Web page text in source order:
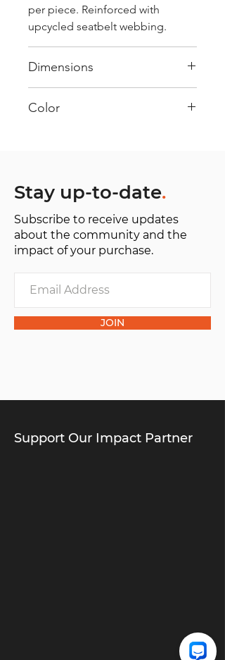
per piece. Reinforced with
upcycled seatbelt webbing.
Dimensions
Color
shades and color combinations
and is sold as "one of one”.
Stay up-to-date.
Subscribe to receive updates
about the community and the
impact of your purchase.
JOIN
Support Our Impact Partner